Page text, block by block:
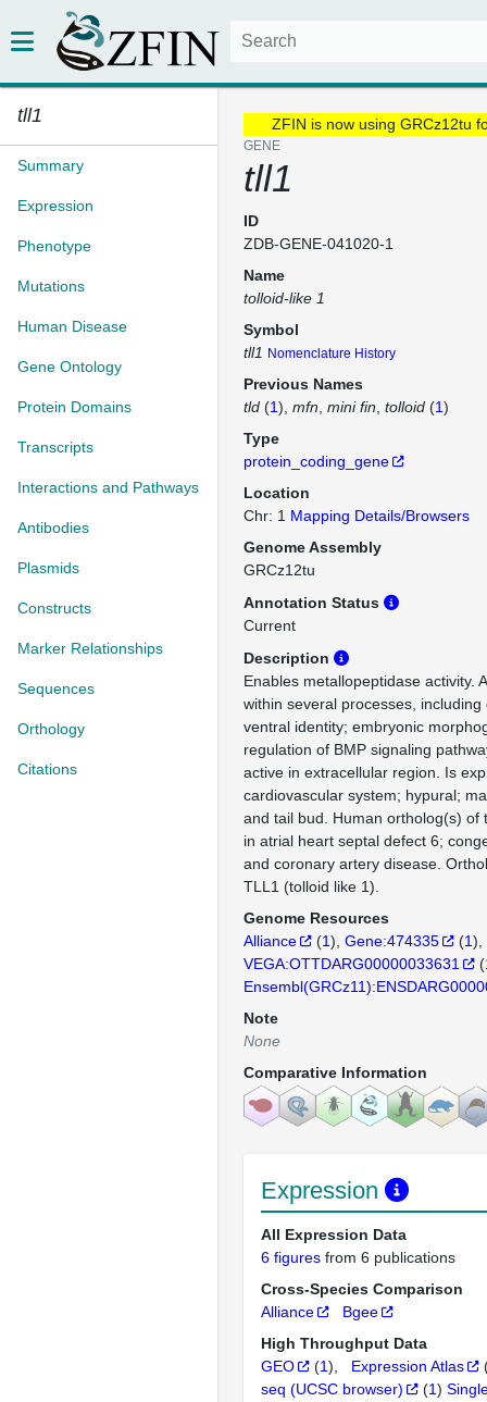
tll1
Summary
Expression
Phenotype
Mutations
Human Disease
Gene Ontology
Protein Domains
Transcripts
Interactions and Pathways
Antibodies
Plasmids
Constructs
Marker Relationships
Sequences
Orthology
Citations
ZFIN is now using GRCz12tu
GENE
tll1
ID
ZDB-GENE-041020-1
Name
tolloid-like 1
Symbol
tll1 Nomenclature History
Previous Names
tld (1) mfn mini fin tolloid (1)
Type
protein_coding_gene
Location
Chr: 1 Mapping Details/Browsers
Genome Assembly
GRCz12tu
Annotation Status
Current
Description
Enables metallopeptidase activity.
within several processes,
ventral identity; embryonic
regulation of BMP signaling
active in extracellular region. Is
cardiovascular system; hypural;
and tail bud. Human ortholog(s) of
in atrial heart septal defect 6;
and coronary artery disease.
TLL1 (tolloid like 1).
Genome Resources
Alliance
(1) Gene:474335 (1)
VEGA:OTTDARG00000033631
(
Note
None
Comparative Information
Expression
All Expression Data
6 figures from 6 publications
Cross-Species Comparison
Alliance
Bgee
High Throughput Data
GEO
(1) Expression Atlas
seq (UCSC browser)
(1)